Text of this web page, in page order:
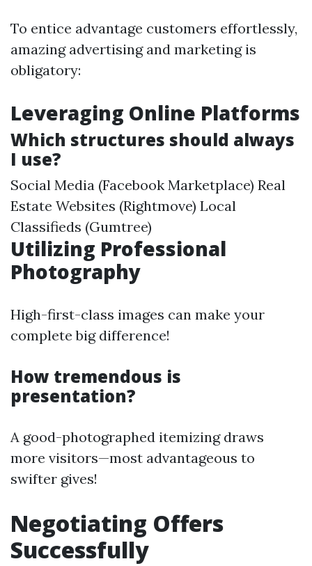
To entice advantage customers effortlessly,
amazing advertising and marketing is
obligatory:
Leveraging Online Platforms
Which structures should always
I use?
Social Media (Facebook Marketplace) Real
Estate Websites (Rightmove) Local
Classifieds (Gumtree)
Utilizing Professional
Photography
High-first-class images can make your
complete big difference!
How tremendous is
presentation?
A good-photographed itemizing draws
more visitors—most advantageous to
swifter gives!
Negotiating Offers
Successfully